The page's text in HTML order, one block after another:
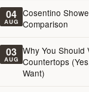
04
AUG
Cosentino
Comparison
03
AUG
Why You Should
Countertops
Want)